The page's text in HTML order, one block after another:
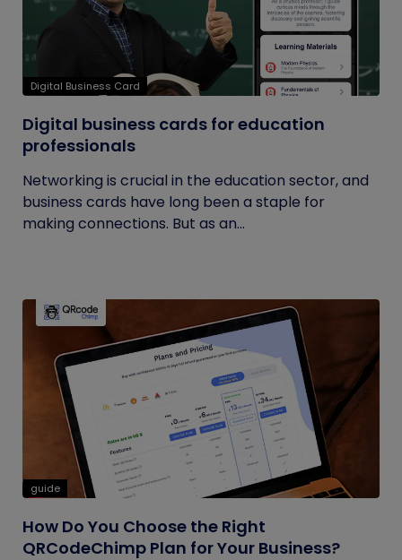
Digital Business Card
Digital business cards for education
professionals
Networking is crucial in the education sector, and
business cards have long been a staple for
making connections. But as an...
guide
How Do You Choose the Right
QRCodeChimp Plan for Your Business?